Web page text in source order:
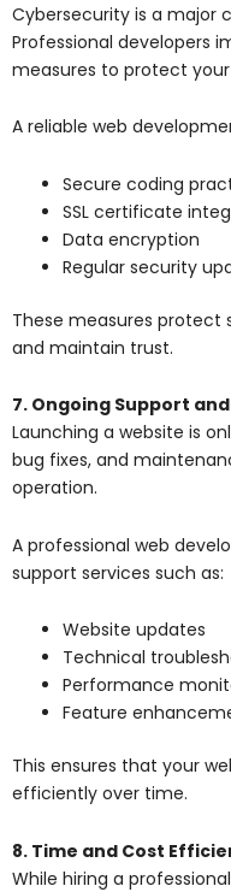
Cybersecurity is a major
Professional developers
measures to protect
A reliable web
Secure coding
SSL certificate
Data encryption
Regular security
These measures
and maintain trust.
7. Ongoing Support
Launching a website is
bug fixes, and
operation.
A professional web
support services such as:
Website updates
Technical
Performance
Feature
This ensures that your
efficiently over time.
8. Time and Cost
While hiring a